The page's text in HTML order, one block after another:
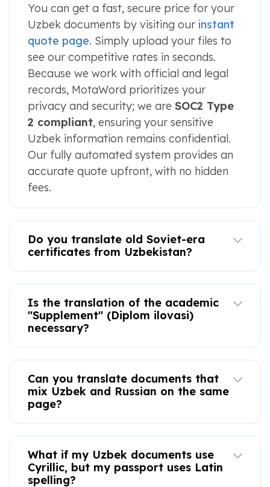
You can get a fast, secure price for your
Uzbek documents by visiting our instant
quote page. Simply upload your files to
see our competitive rates in seconds.
Because we work with official and legal
records, MotaWord prioritizes your
privacy and security; we are SOC2 Type
2 compliant, ensuring your sensitive
Uzbek information remains confidential.
Our fully automated system provides an
accurate quote upfront, with no hidden
fees.
Do you translate old Soviet-era
certificates from Uzbekistan?
Is the translation of the academic
"Supplement" (Diplom ilovasi)
necessary?
Can you translate documents that
mix Uzbek and Russian on the same
page?
What if my Uzbek documents use
Cyrillic, but my passport uses Latin
spelling?